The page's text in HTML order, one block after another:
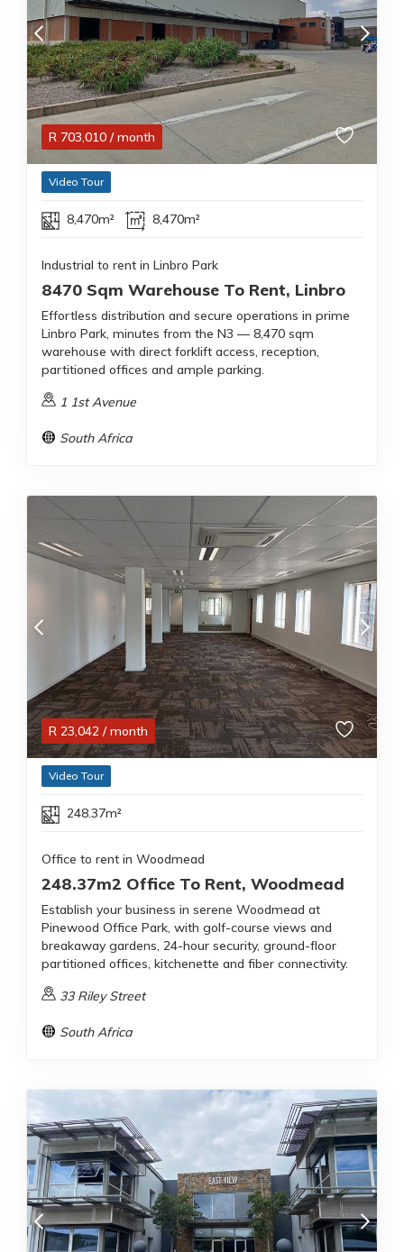
R 703,010 / month
Video Tour
8,470m² 8,470m²
Industrial to rent in Linbro Park
8470 Sqm Warehouse To Rent, Linbro
Effortless distribution and secure operations in prime
Linbro Park, minutes from the N3 — 8,470 sqm
warehouse with direct forklift access, reception,
partitioned offices and ample parking.
1 1st Avenue
South Africa
R 23,042 / month
Video Tour
248.37m²
Office to rent in Woodmead
248.37m2 Office To Rent, Woodmead
Establish your business in serene Woodmead at
Pinewood Office Park, with golf-course views and
breakaway gardens, 24-hour security, ground-floor
partitioned offices, kitchenette and fiber connectivity.
33 Riley Street
South Africa